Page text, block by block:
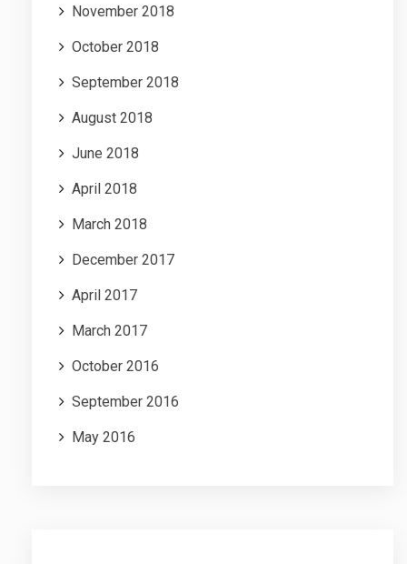
November 2018
October 2018
September 2018
August 2018
June 2018
April 2018
March 2018
December 2017
April 2017
March 2017
October 2016
September 2016
May 2016